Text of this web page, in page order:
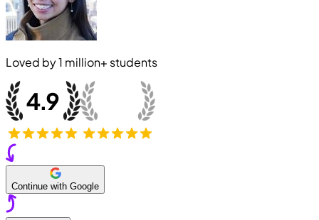
Loved by1 million+ students
Continue with Google